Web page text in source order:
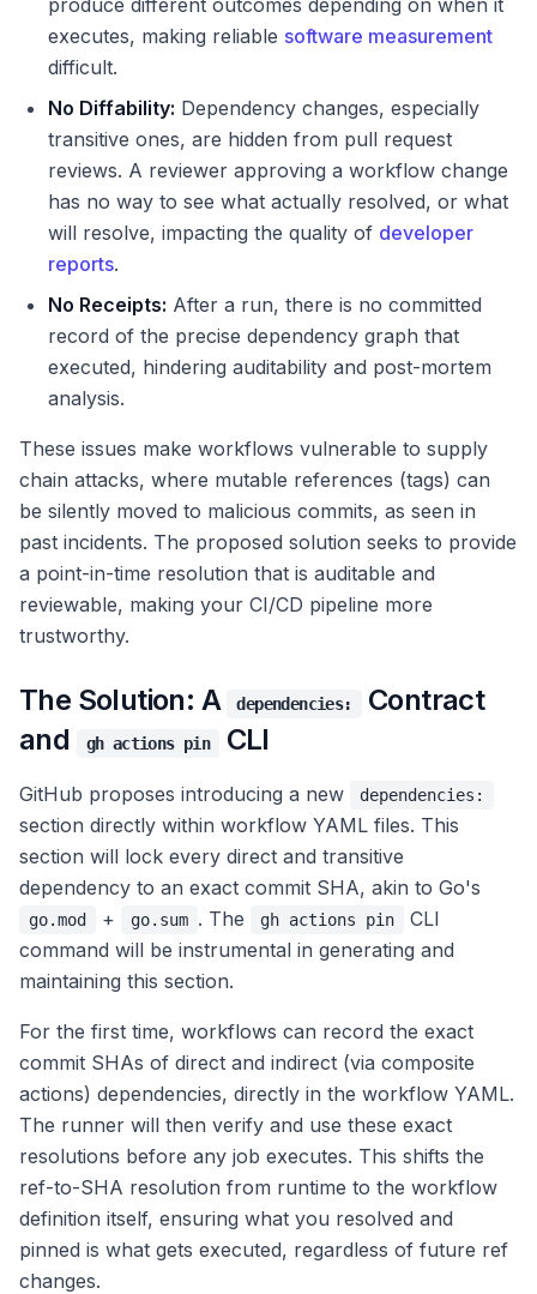
produce different outcomes depending on when it
executes, making reliable software measurement
difficult.
No Diffability: Dependency changes, especially
transitive ones, are hidden from pull request
reviews. A reviewer approving a workflow change
has no way to see what actually resolved, or what
will resolve, impacting the quality of developer
reports.
No Receipts: After a run, there is no committed
record of the precise dependency graph that
executed, hindering auditability and post-mortem
analysis.
These issues make workflows vulnerable to supply
chain attacks, where mutable references (tags) can
be silently moved to malicious commits, as seen in
past incidents. The proposed solution seeks to provide
a point-in-time resolution that is auditable and
reviewable, making your CI/CD pipeline more
trustworthy.
The Solution: A dependencies:
Contract
and
gh actions pin CLI
GitHub proposes introducing a new dependencies:
section directly within workflow YAML files. This
section will lock every direct and transitive
dependency to an exact commit SHA, akin to Go's
go.mod + go.sum . The gh actions pin
CLI
command will be instrumental in generating and
maintaining this section.
For the first time, workflows can record the exact
commit SHAs of direct and indirect (via composite
actions) dependencies, directly in the workflow YAML.
The runner will then verify and use these exact
resolutions before any job executes. This shifts the
ref-to-SHA resolution from runtime to the workflow
definition itself, ensuring what you resolved and
pinned is what gets executed, regardless of future ref
changes.